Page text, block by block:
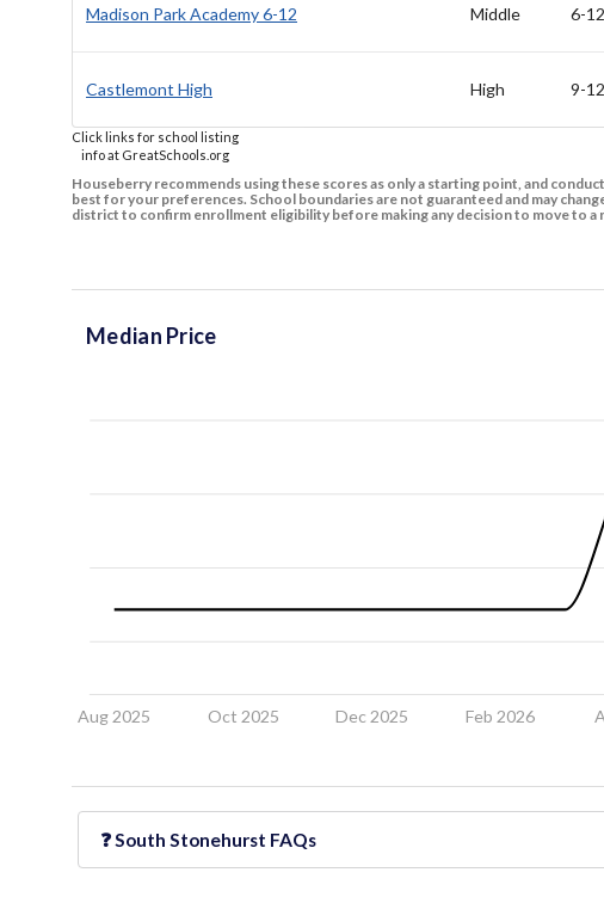
Madison Park Academy 6-12 Middle 6-12
Castlemont High High 9-12
Click links for school listing
info at GreatSchools.org
Houseberry recommends using these scores as only a starting point, and
best for your preferences. School boundaries are not guaranteed and may
district to confirm enrollment eligibility before making any decision to move to a
Median Price
Aug 2025 Oct 2025 Dec 2025 Feb 2026
❓South Stonehurst FAQs